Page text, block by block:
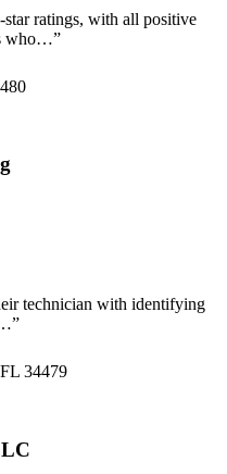
ratings, with all positive
who…”
technician with identifying
”
34479